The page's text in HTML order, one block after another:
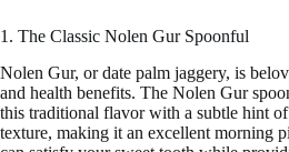
1. The Classic Nolen Gur Spoonful
Nolen Gur, or date palm jaggery, is
and health benefits. The Nolen Gur
this traditional flavor with a subtle hint
texture, making it an excellent morning